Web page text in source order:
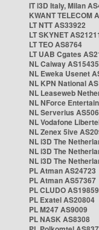
IT i3D Italy, Milan
KWANT TELECOM
LT NTT AS33922
LT SKYNET
LT TEO AS8764
LT UAB Cgates
NL Caiway AS15435
NL Eweka Usenet
NL KPN National
NL Leaseweb
NL NForce
NL Serverius
NL Vodafone
NL Zenex 5ive
NL i3D The
NL i3D The
NL i3D The
PL Atman AS24723
PL Atman AS57367
PL CLUDO
PL Exatel AS20804
PL M247 AS9009
PL NASK AS8308